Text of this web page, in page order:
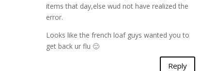
items that day,else wud not have realized the
error.
Looks like the french loaf guys wanted you to
get back ur flu 🙂
Reply